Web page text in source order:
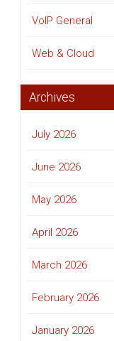
VoIP General
Web & Cloud
Archives
July 2026
June 2026
May 2026
April 2026
March 2026
February 2026
January 2026